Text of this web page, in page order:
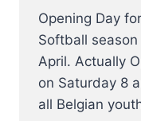
Opening Day
Softball
April. Actually
on Saturday 8
all Belgian